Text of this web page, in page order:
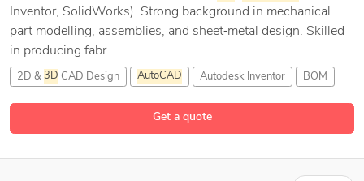
Get a quote
Inventor, SolidWorks). Strong background in mechanical
part modelling, assemblies, and sheet‑metal design. Skilled
in producing fabr...
2D & 3D CAD Design AutoCAD Autodesk Inventor BOM